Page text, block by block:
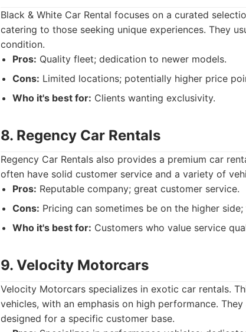
Black & White Car Rental focuses on a curated
catering to those seeking unique experiences. They
condition.
Pros: Quality fleet; dedication to newer models.
Cons: Limited locations; potentially higher price
Who it's best for: Clients wanting exclusivity.
8. Regency Car Rentals
Regency Car Rentals also provides a premium car
often have solid customer service and a variety of
Pros: Reputable company; great customer service.
Cons: Pricing can sometimes be on the higher
Who it's best for: Customers who value service
9. Velocity Motorcars
Velocity Motorcars specializes in exotic car rentals.
vehicles, with an emphasis on high performance.
designed for a specific customer base.